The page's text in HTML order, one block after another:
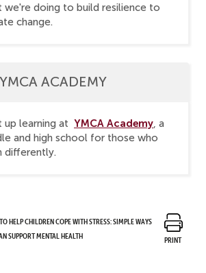
we're doing to build resilience to
change.
YMCA ACADEMY
up learning at YMCA Academy, a
and high school for those who
differently.
help children cope with stress: Simple ways
support mental health
Print